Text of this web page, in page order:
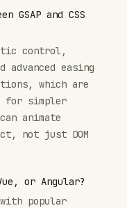
GSAP and CSS
control,
advanced easing
which are
for simpler
animate
not just DOM
or Angular?
popular